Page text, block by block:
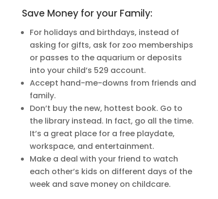
Save Money for your Family:
For holidays and birthdays, instead of
asking for gifts, ask for zoo memberships
or passes to the aquarium or deposits
into your child’s 529 account.
Accept hand-me-downs from friends and
family.
Don’t buy the new, hottest book. Go to
the library instead. In fact, go all the time.
It’s a great place for a free playdate,
workspace, and entertainment.
Make a deal with your friend to watch
each other’s kids on different days of the
week and save money on childcare.